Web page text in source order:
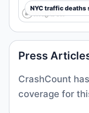
NYC traffic deaths
Press
CrashCount
coverage for